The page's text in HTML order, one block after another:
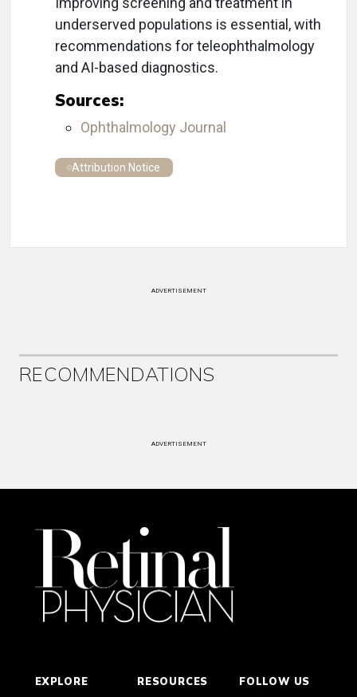
underserved populations is essential, with
recommendations for teleophthalmology
and AI-based diagnostics.
Sources:
Ophthalmology Journal
Attribution Notice
ADVERTISEMENT
RECOMMENDATIONS
ADVERTISEMENT
EXPLORE RESOURCES FOLLOW US